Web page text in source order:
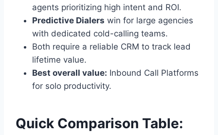
agents prioritizing high intent and ROI.
Predictive Dialers win for large agencies
with dedicated cold-calling teams.
Both require a reliable CRM to track lead
lifetime value.
Best overall value: Inbound Call Platforms
for solo productivity.
Quick Comparison Table: